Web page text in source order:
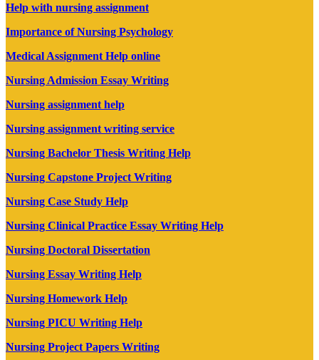
Help with nursing assignment
Importance of Nursing Psychology
Medical Assignment Help online
Nursing Admission Essay Writing
Nursing assignment help
Nursing assignment writing service
Nursing Bachelor Thesis Writing Help
Nursing Capstone Project Writing
Nursing Case Study Help
Nursing Clinical Practice Essay Writing Help
Nursing Doctoral Dissertation
Nursing Essay Writing Help
Nursing Homework Help
Nursing PICU Writing Help
Nursing Project Papers Writing